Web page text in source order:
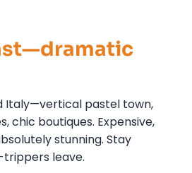
Italy—vertical pastel town,
chic boutiques. Expensive,
stunning. Stay
leave.